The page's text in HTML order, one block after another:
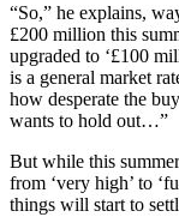
“So,” he explains,
£200 million this
upgraded to ‘£100
is a general market
how desperate the
wants to hold out…”
But while this
from ‘very high’ to
things will start to